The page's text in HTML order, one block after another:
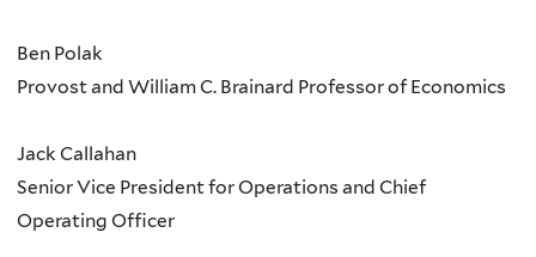
Ben Polak
Provost and William C. Brainard Professor of Economics
Jack Callahan
Senior Vice President for Operations and Chief
Operating Officer